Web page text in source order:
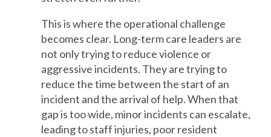
This is where the operational challenge
becomes clear. Long-term care leaders are
not only trying to reduce violence or
aggressive incidents. They are trying to
reduce the time between the start of an
incident and the arrival of help. When that
gap is too wide, minor incidents can escalate,
leading to staff injuries, poor resident